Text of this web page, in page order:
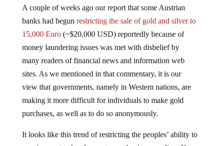
banks had begunrestricting the sale of gold and silver to
15,000 Euro(~$20,000 USD) reportedly because of
money laundering issues was met with disbelief by
many readers of financial news and information web
sites. As we mentioned in that commentary, it is our
view that governments, namely in Western nations, are
making it more difficult for individuals to make gold
purchases, as well as to do so anonymously.
acquire assets of real monetary value is expanding. If a